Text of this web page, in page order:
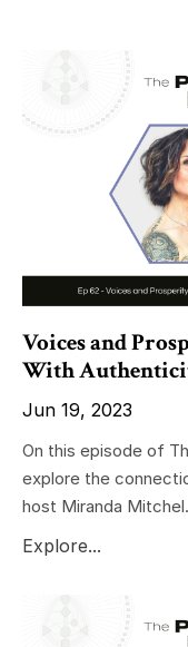
Voices and
With
Jun 19, 2023
On this episode of
explore the
host Miranda
Explore...